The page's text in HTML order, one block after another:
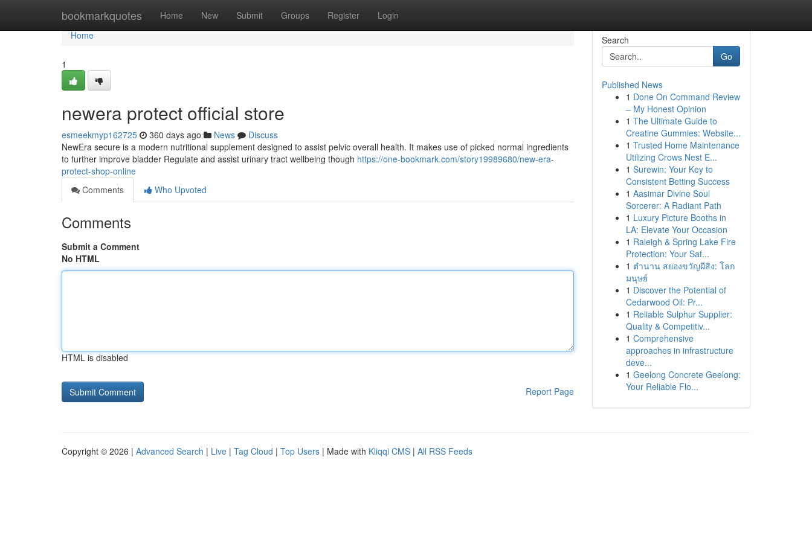
bookmarkquotes Home New Submit Groups Register Login
Home
Home
1
newera protect official store
esmeekmyp162725 360 days ago News
Discuss
NewEra secure is a modern nutritional supplement designed to assist pelvic overall health. It makes use of picked normal ingredients
to further improve bladder Regulate and assist urinary tract wellbeing though https://one-bookmark.com/story19989680/new-era-
protect-shop-online
Comments
Who Upvoted
Comments
Submit a Comment
No HTML
HTML is disabled
Report Page
Search
Go
Published News
1 Done On Command Review
– My Honest Opinion
1 The Ultimate Guide to
Creatine Gummies: Website...
1 Trusted Home Maintenance
Utilizing Crows Nest E...
1 Surewin: Your Key to
Consistent Betting Success
1 Aasimar Divine Soul
Sorcerer: A Radiant Path
1 Luxury Picture Booths in
LA: Elevate Your Occasion
1 Raleigh & Spring Lake Fire
Protection: Your Saf...
1 ตำนาน สยองขวัญผีสิง: โลก
มนุษย์
1 Discover the Potential of
Cedarwood Oil: Pr...
1 Reliable Sulphur Supplier:
Quality & Competitiv...
1 Comprehensive
approaches in infrastructure
deve...
1 Geelong Concrete Geelong:
Your Reliable Flo...
Copyright © 2026 | Advanced Search | Live | Tag Cloud | Top Users | Made with Kliqqi CMS | All RSS Feeds